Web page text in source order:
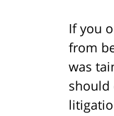
If you
from
was
should